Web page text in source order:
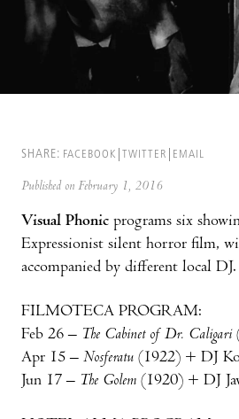
SHARE: FACEBOOK TWITTER EMAIL
Published on February 1, 2016
Visual Phonic programs six
Expressionist silent horror film,
accompanied by different local DJ.
FILMOTECA PROGRAM:
Feb 26 – The Cabinet of Dr. Caligari
Apr 15 – Nosferatu (1922) + DJ
Jun 17 – The Golem (1920) + DJ